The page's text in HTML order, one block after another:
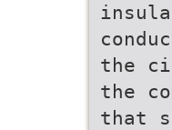
the
the
that